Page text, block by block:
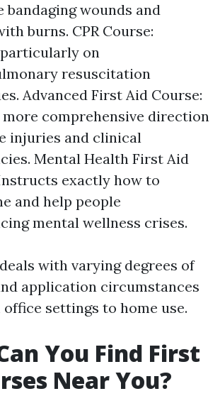
bandaging wounds and
burns. CPR Course:
on
resuscitation
Advanced First Aid Course:
more comprehensive direction
injuries and clinical
Mental Health First Aid
exactly how to
and help people
mental wellness crises.
with varying degrees of
application circumstances
settings to home use.
You Find First
Near You?